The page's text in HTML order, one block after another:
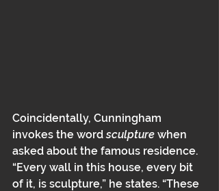
Coincidentally, Cunningham
invokes the word sculpture when
asked about the famous residence.
“Every wall in this house, every bit
of it, is sculpture,” he states. “These